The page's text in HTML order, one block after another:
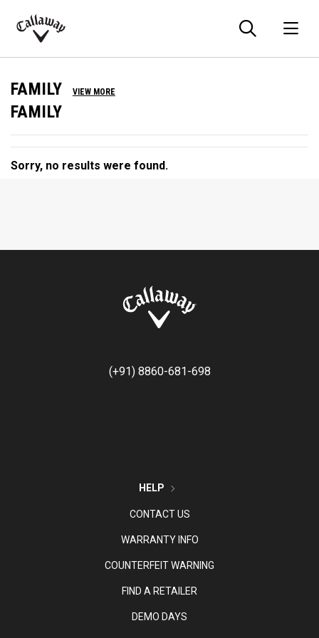
Callaway
FAMILY VIEW MORE
FAMILY
Sorry, no results were found.
(+91) 8860-681-698
HELP
CONTACT US
WARRANTY INFO
COUNTERFEIT WARNING
FIND A RETAILER
DEMO DAYS